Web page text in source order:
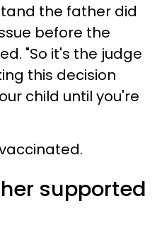
the father did
before the
"So it's the judge
this decision
child until you're
supported